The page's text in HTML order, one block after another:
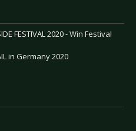
FESTIVAL 2020 - Win Festival
in Germany 2020